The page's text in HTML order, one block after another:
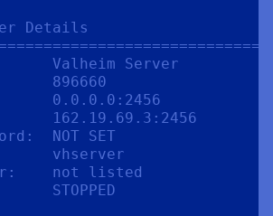
Details
Valheim Server
896660
0.0.0.0:2456
162.19.69.3:2456
NOT SET
vhserver
not listed
STOPPED